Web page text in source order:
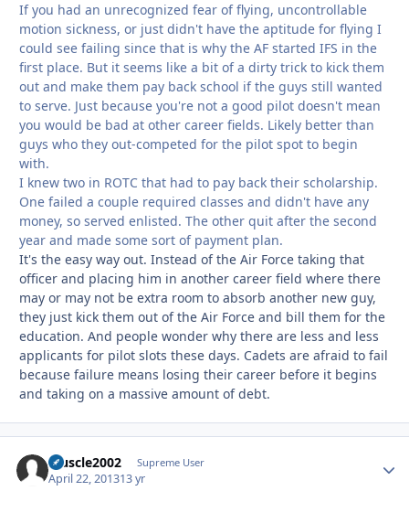
If you had an unrecognized fear of flying, uncontrollable
motion sickness, or just didn't have the aptitude for flying I
could see failing since that is why the AF started IFS in the
first place. But it seems like a bit of a dirty trick to kick them
out and make them pay back school if the guys still wanted
to serve. Just because you're not a good pilot doesn't mean
you would be bad at other career fields. Likely better than
guys who they out-competed for the pilot spot to begin
with.
I knew two in ROTC that had to pay back their scholarship.
One failed a couple required classes and didn't have any
money, so served enlisted. The other quit after the second
year and made some sort of payment plan.
It's the easy way out. Instead of the Air Force taking that
officer and placing him in another career field where there
may or may not be extra room to absorb another new guy,
they just kick them out of the Air Force and bill them for the
education. And people wonder why there are less and less
applicants for pilot slots these days. Cadets are afraid to fail
because failure means losing their career before it begins
and taking on a massive amount of debt.
Muscle2002 Supreme User
April 22, 201313 yr